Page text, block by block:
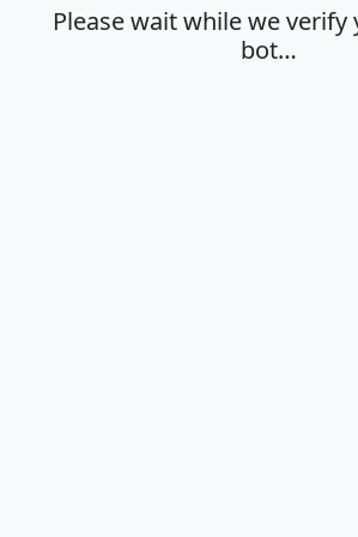
Please wait while we verify
bot…